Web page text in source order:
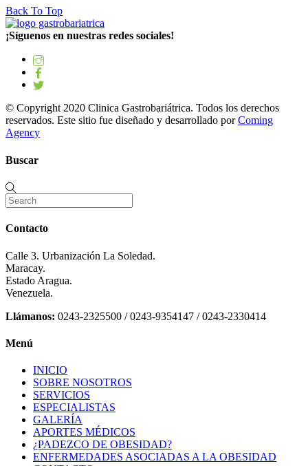
Back To Top
¡Síguenos en nuestras redes sociales!
© Copyright 2020 Clinica Gastrobariátrica. Todos los derechos
reservados. Este sitio fue diseñado y desarrollado porComing
Agency
Buscar
Contacto
Calle 3. Urbanización La Soledad.
Maracay.
Estado Aragua.
Venezuela.
Llámanos: 0243-2325500 / 0243-9354147 / 0243-2330414
Menú
INICIO
SOBRE NOSOTROS
SERVICIOS
ESPECIALISTAS
GALERÍA
APORTES MÉDICOS
¿PADEZCO DE OBESIDAD?
ENFERMEDADES ASOCIADAS A LA OBESIDAD